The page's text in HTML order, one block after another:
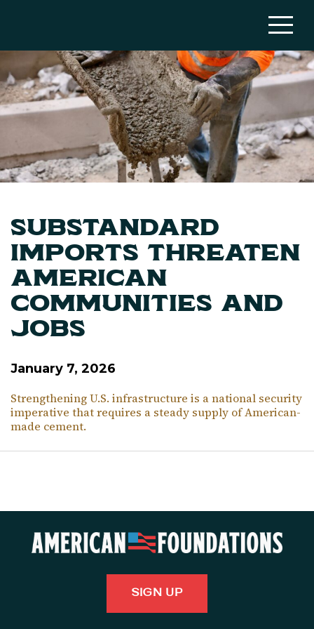
Substandard
Imports Threaten
American
Communities and
Jobs
January 7, 2026
Strengthening U.S. infrastructure is a national security
imperative that requires a steady supply of American-
made cement.
SIGN UP